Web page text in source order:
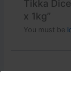
Tikka
x 1kg”
You must be